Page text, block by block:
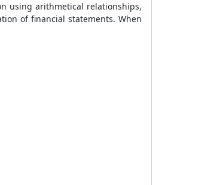
using arithmetical relationships,
of financial statements. When